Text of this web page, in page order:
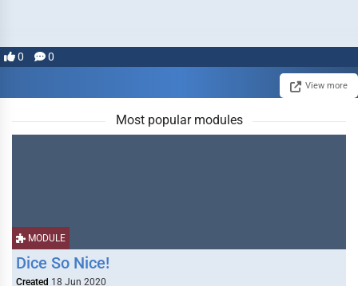
0 0
View more
Most popular modules
MODULE
Dice So Nice!
Created 18 Jun 2020